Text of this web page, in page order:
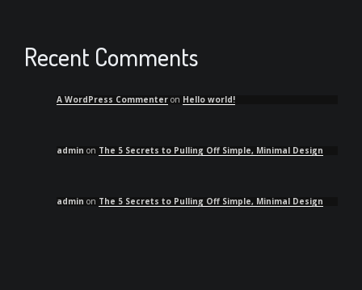
Recent Comments
A WordPress Commenter on Hello world!
admin on The 5 Secrets to Pulling Off Simple, Minimal Design
admin on The 5 Secrets to Pulling Off Simple, Minimal Design